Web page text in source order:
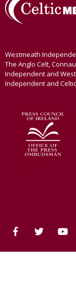
Westmeath
The Anglo Celt,
Independent and
Independent and